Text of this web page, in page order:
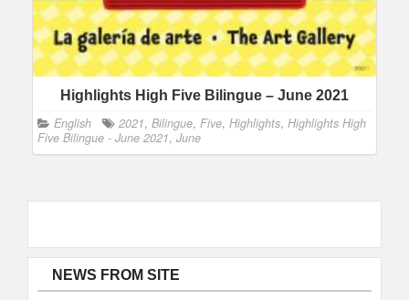
Highlights High Five Bilingue – June 2021
English 2021, Bilingue, Five, Highlights, Highlights High
Five Bilingue - June 2021, June
NEWS FROM SITE